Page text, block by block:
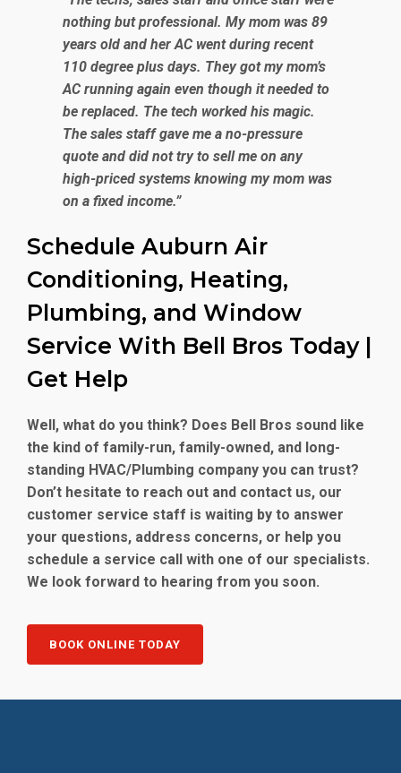
nothing but professional. My mom was 89
years old and her AC went during recent
110 degree plus days. They got my mom’s
AC running again even though it needed to
be replaced. The tech worked his magic.
The sales staff gave me a no-pressure
quote and did not try to sell me on any
high-priced systems knowing my mom was
on a fixed income.”
Schedule Auburn Air
Conditioning, Heating,
Plumbing, and Window
Service With Bell Bros Today |
Get Help
Well, what do you think? Does Bell Bros sound like
the kind of family-run, family-owned, and long-
standing HVAC/Plumbing company you can trust?
Don’t hesitate to reach out and contact us, our
customer service staff is waiting by to answer
your questions, address concerns, or help you
schedule a service call with one of our specialists.
We look forward to hearing from you soon.
BOOK ONLINE TODAY